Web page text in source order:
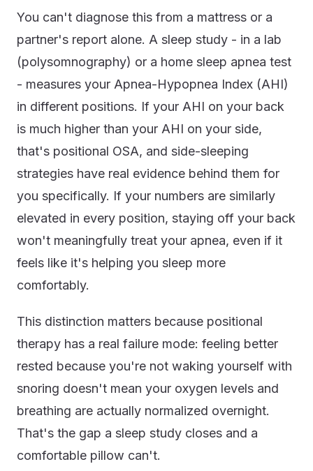
You can't diagnose this from a mattress or a
partner's report alone. A sleep study - in a lab
(polysomnography) or a home sleep apnea test
- measures your Apnea-Hypopnea Index (AHI)
in different positions. If your AHI on your back
is much higher than your AHI on your side,
that's positional OSA, and side-sleeping
strategies have real evidence behind them for
you specifically. If your numbers are similarly
elevated in every position, staying off your back
won't meaningfully treat your apnea, even if it
feels like it's helping you sleep more
comfortably.
This distinction matters because positional
therapy has a real failure mode: feeling better
rested because you're not waking yourself with
snoring doesn't mean your oxygen levels and
breathing are actually normalized overnight.
That's the gap a sleep study closes and a
comfortable pillow can't.